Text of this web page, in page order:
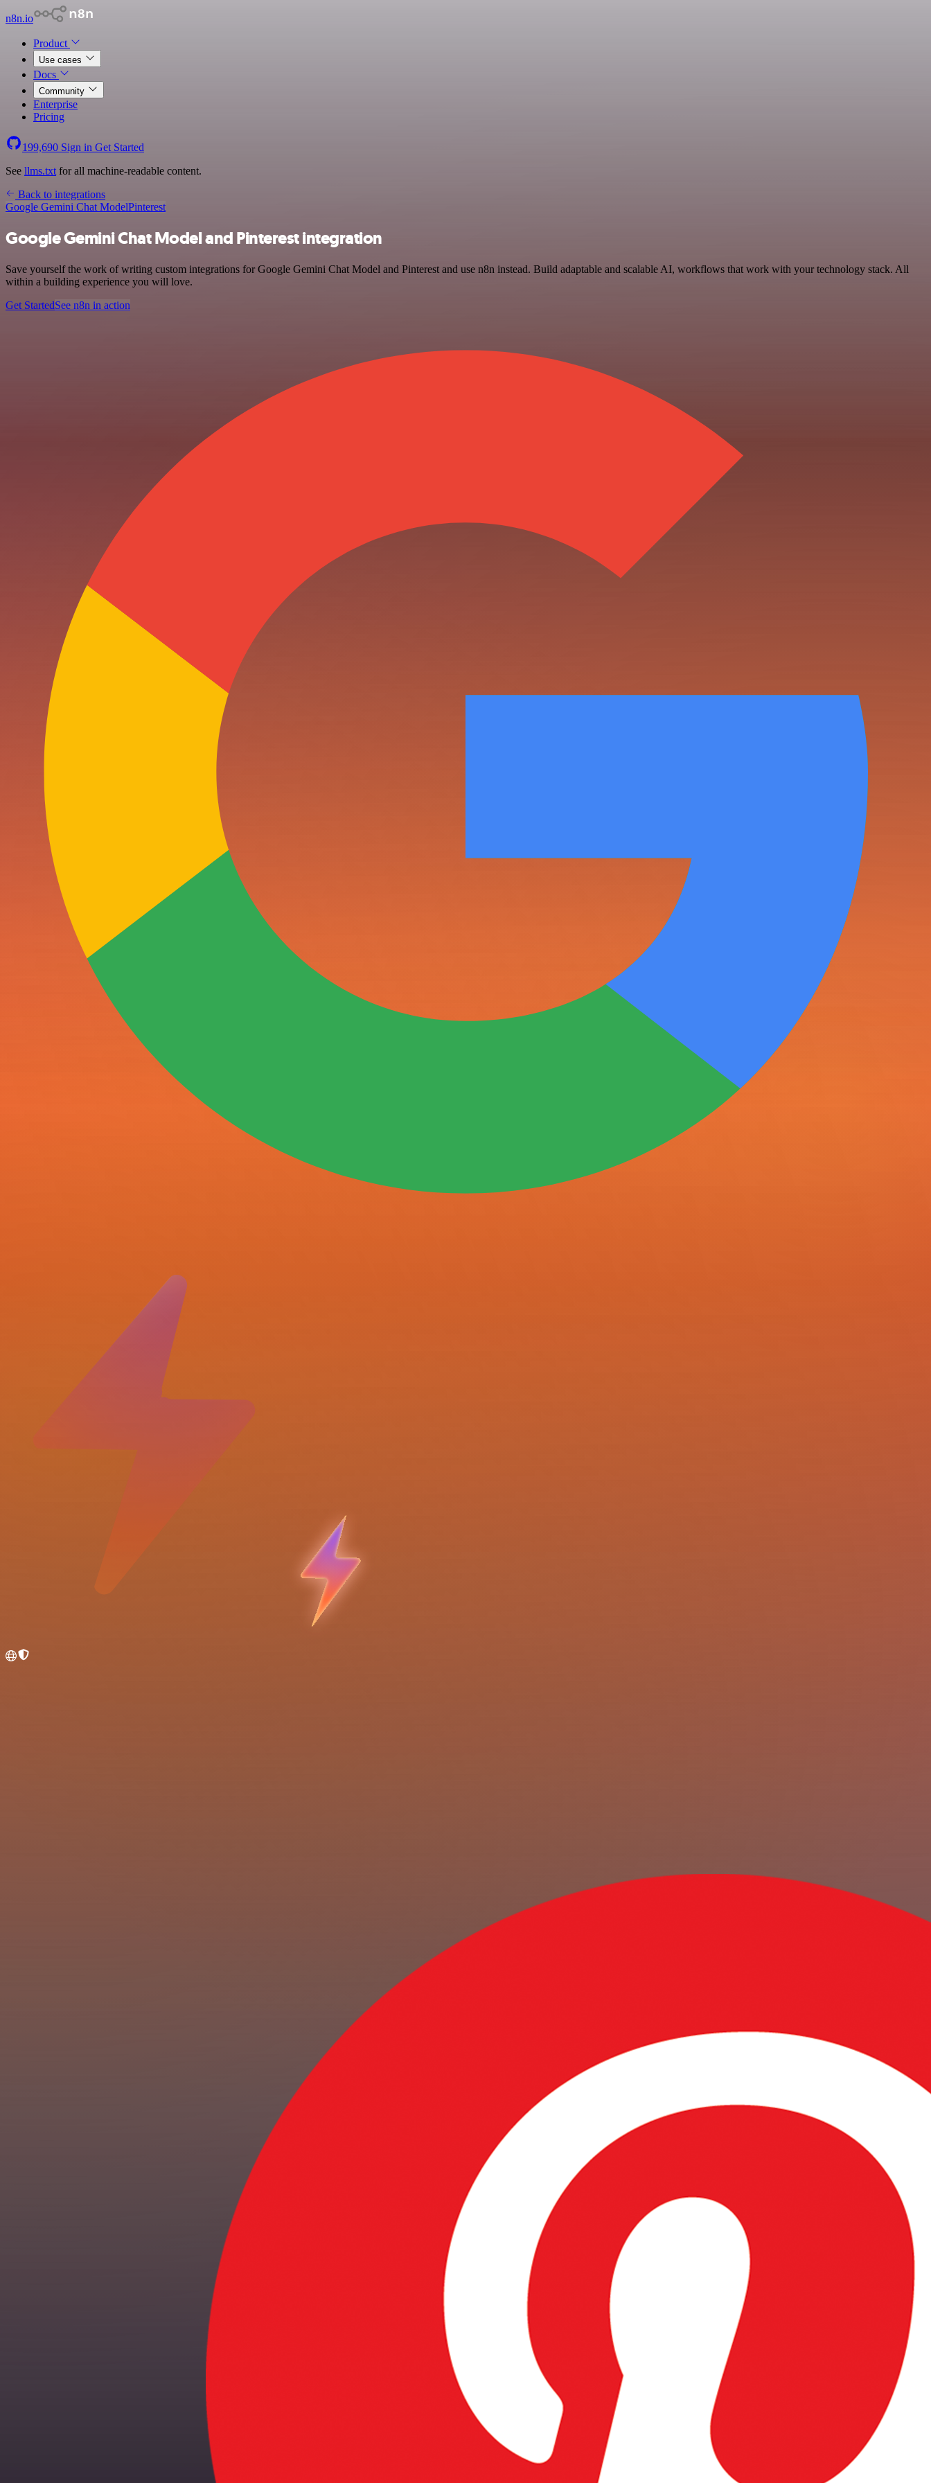
n8n.io
Product
Use cases
Docs
Community
Enterprise
Pricing
199,690 Sign in Get Started
See llms.txt for all machine-readable content.
Back to integrations
Google Gemini Chat ModelPinterest
Google Gemini Chat Model and Pinterest integration
Save yourself the work of writing custom integrations for Google Gemini Chat Model and Pinterest and use n8n instead. Build adaptable and scalable AI, workflows that work with your technology stack. All
within a building experience you will love.
Get StartedSee n8n in action